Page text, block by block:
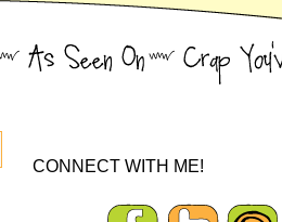
CONNECT WITH ME!